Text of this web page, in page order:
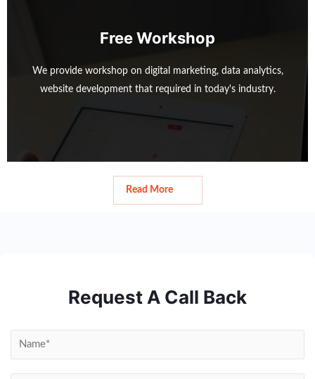
Free Workshop
We provide workshop on digital marketing, data analytics,
website development that required in today's industry.
Read More
Request A Call Back